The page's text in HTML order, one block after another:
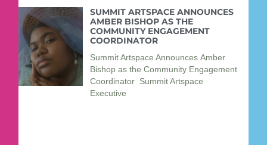
SUMMIT ARTSPACE ANNOUNCES
AMBER BISHOP AS THE
COMMUNITY ENGAGEMENT
COORDINATOR
Summit Artspace Announces Amber
Bishop as the Community Engagement
Coordinator Summit Artspace
Executive